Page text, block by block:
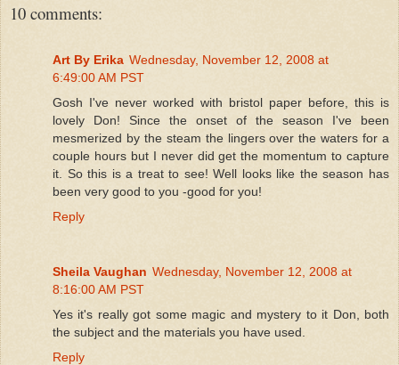
10 comments:
Art By Erika Wednesday, November 12, 2008 at
6:49:00 AM PST
Gosh I've never worked with bristol paper before, this is
lovely Don! Since the onset of the season I've been
mesmerized by the steam the lingers over the waters for a
couple hours but I never did get the momentum to capture
it. So this is a treat to see! Well looks like the season has
been very good to you -good for you!
Reply
Sheila Vaughan Wednesday, November 12, 2008 at
8:16:00 AM PST
Yes it's really got some magic and mystery to it Don, both
the subject and the materials you have used.
Reply